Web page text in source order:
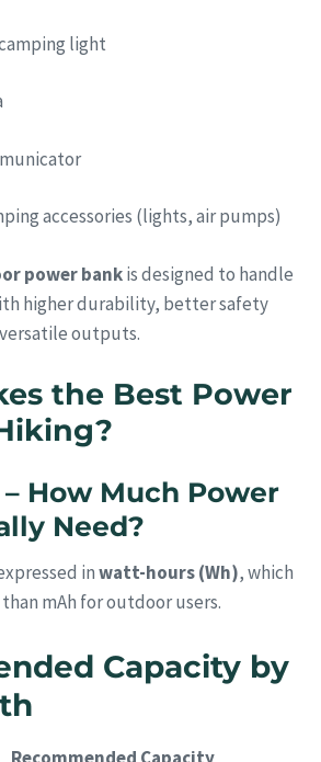
light
accessories (lights, air pumps)
power bankis designed to handle
higher durability, better safety
outputs.
the Best Power
– How Much Power
Need?
inwatt-hours (Wh), which
mAh for outdoor users.
Capacity by